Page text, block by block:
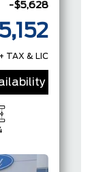
-$5,628
+ TAX & LIC